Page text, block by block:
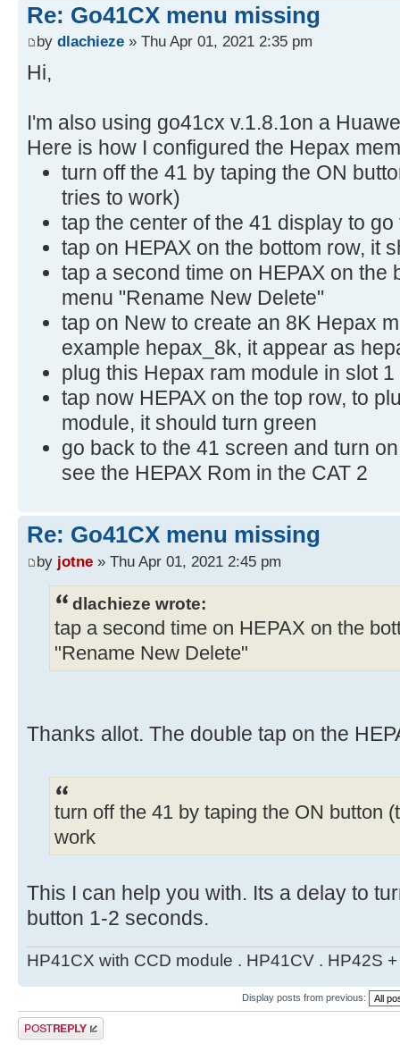
Re: Go41CX menu missing
by dlachieze » Thu Apr 01, 2021 2:35 pm
Hi,
I'm also using go41cx v.1.8.1on a
Here is how I configured the Hepax
turn off the 41 by taping the ON
tries to work)
tap the center of the 41 display to
tap on HEPAX on the bottom row, it
tap a second time on HEPAX on the
menu "Rename New Delete"
tap on New to create an 8K Hepax
example hepax_8k, it appear as
plug this Hepax ram module in slot 1
tap now HEPAX on the top row, to
module, it should turn green
go back to the 41 screen and turn
see the HEPAX Rom in the CAT 2
Re: Go41CX menu missing
by jotne » Thu Apr 01, 2021 2:45 pm
dlachieze wrote:
tap a second time on HEPAX on the
"Rename New Delete"
Thanks allot. The double tap on the
turn off the 41 by taping the ON button
work
This I can help you with. Its a delay to
button 1-2 seconds.
HP41CX with CCD module . HP41CV . HP42S
Display posts from previous:
Post a reply